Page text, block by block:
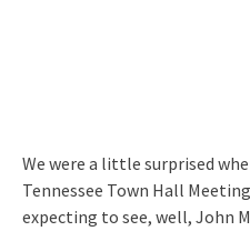
We were a little surprised
Tennessee Town Hall
expecting to see, well, John